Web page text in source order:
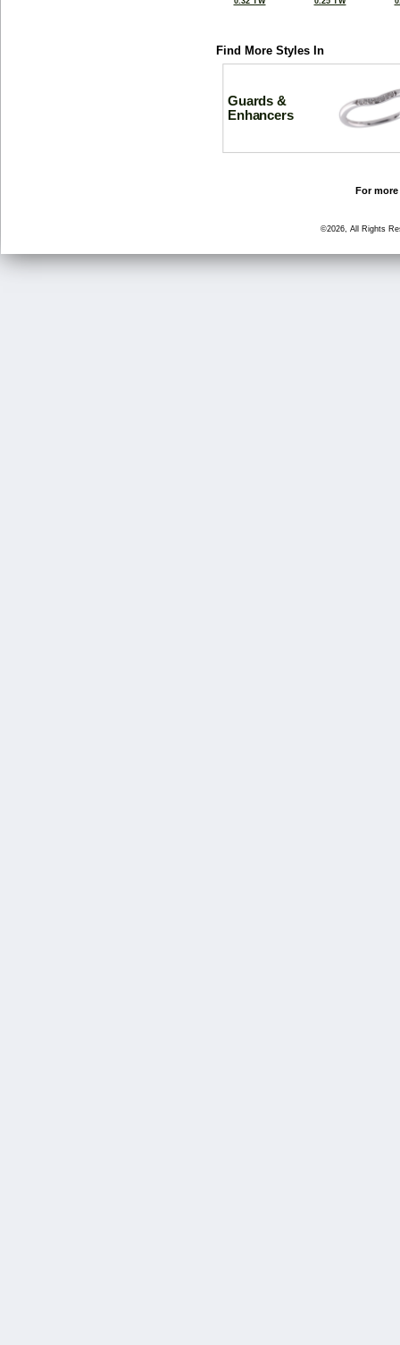
Find More Styles In
Guards &
Enhancers
For
©2026, All Rights